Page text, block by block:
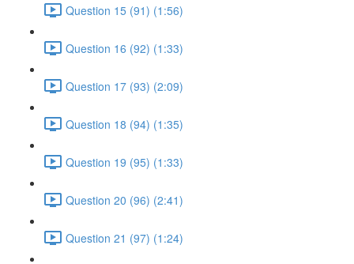
Question 15 (91) (1:56)
Question 16 (92) (1:33)
Question 17 (93) (2:09)
Question 18 (94) (1:35)
Question 19 (95) (1:33)
Question 20 (96) (2:41)
Question 21 (97) (1:24)